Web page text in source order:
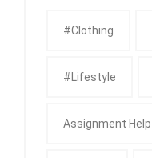
#clothing
#Lifestyle
Assignment Help